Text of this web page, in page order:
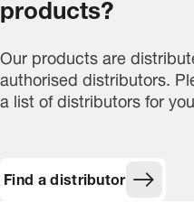
products?
Our products are
authorised distributors.
a list of distributors for
Find a distributor